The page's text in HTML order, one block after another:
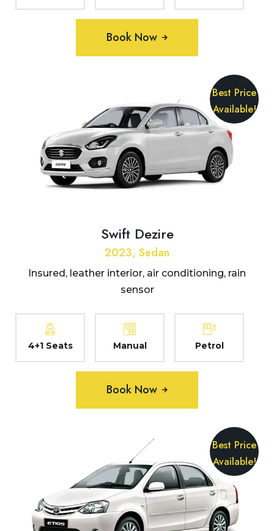
Book Now
Best Price
Available!
Swift Dezire
2023, Sedan
Insured, leather interior, air conditioning, rain
sensor
4+1 Seats Manual Petrol
Book Now
Best Price
Available!